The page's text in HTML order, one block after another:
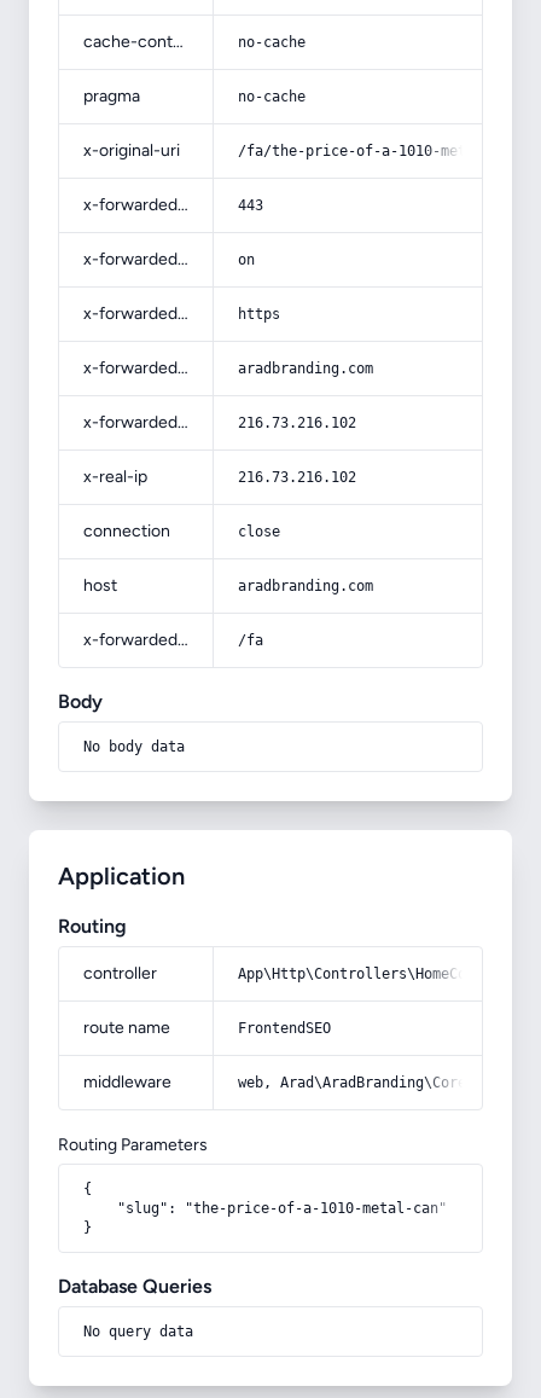
cache-control no-cache
pragma no-cache
x-original-uri /fa/the-price-of-a-1010-metal-can/
x-forwarded-port 443
x-forwarded-ssl on
x-forwarded-proto https
x-forwarded-host aradbranding.com
x-forwarded-for 216.73.216.102
x-real-ip 216.73.216.102
connection close
host aradbranding.com
x-forwarded-prefix /fa
Body
No body data
Application
Routing
controller
route name FrontendSEO
middleware web,
Routing Parameters
{
    "slug": "the-price-of-a-1010-metal-can"
}
Database Queries
No query data